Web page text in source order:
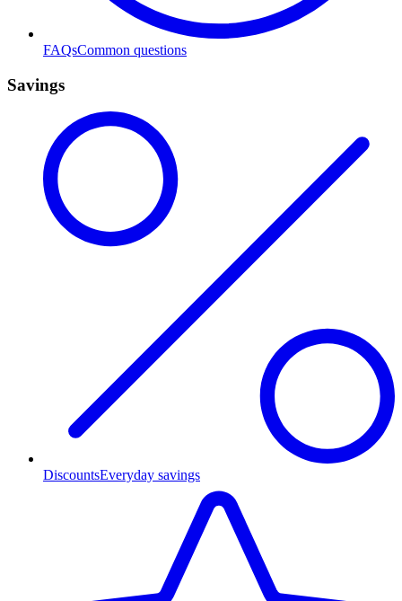
FAQsCommon questions
Savings
DiscountsEveryday savings